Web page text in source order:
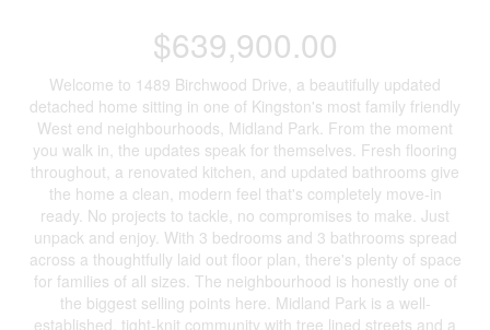
$639,900.00
Welcome to 1489 Birchwood Drive, a beautifully updated
detached home sitting in one of Kingston's most family friendly
West end neighbourhoods, Midland Park. From the moment
you walk in, the updates speak for themselves. Fresh flooring
throughout, a renovated kitchen, and updated bathrooms give
the home a clean, modern feel that's completely move-in
ready. No projects to tackle, no compromises to make. Just
unpack and enjoy. With 3 bedrooms and 3 bathrooms spread
across a thoughtfully laid out floor plan, there's plenty of space
for families of all sizes. The neighbourhood is honestly one of
the biggest selling points here. Midland Park is a well-
established, tight-knit community with tree lined streets and a